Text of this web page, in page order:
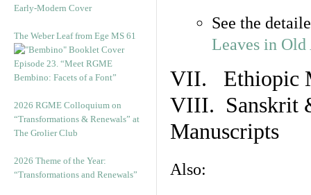
Early-Modern Cover
The Weber Leaf from Ege MS 61
Episode 23. “Meet RGME
Bembino: Facets of a Font”
2026 RGME Colloquium on
“Transformations & Renewals” at
The Grolier Club
2026 Theme of the Year:
“Transformations and Renewals”
See the
Leaves in
VII. Ethiopic
VIII. Sanskrit
Manuscripts
Also: